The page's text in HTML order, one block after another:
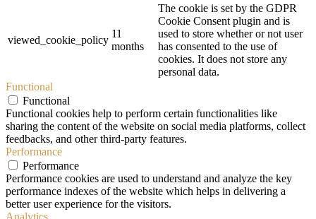
viewed_cookie_policy
11
months
The cookie is set by the GDPR
Cookie Consent plugin and is
used to store whether or not user
has consented to the use of
cookies. It does not store any
personal data.
Functional
Functional
Functional cookies help to perform certain functionalities like
sharing the content of the website on social media platforms, collect
feedbacks, and other third-party features.
Performance
Performance
Performance cookies are used to understand and analyze the key
performance indexes of the website which helps in delivering a
better user experience for the visitors.